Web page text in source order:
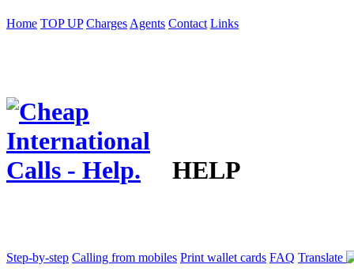
Home TOP UP Charges Agents Contact Links
HELP
Step-by-step Calling from mobiles Print wallet cards FAQ Translate